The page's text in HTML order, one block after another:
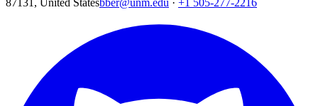
87131, United Statesbber@unm.edu · +1 505-277-2216